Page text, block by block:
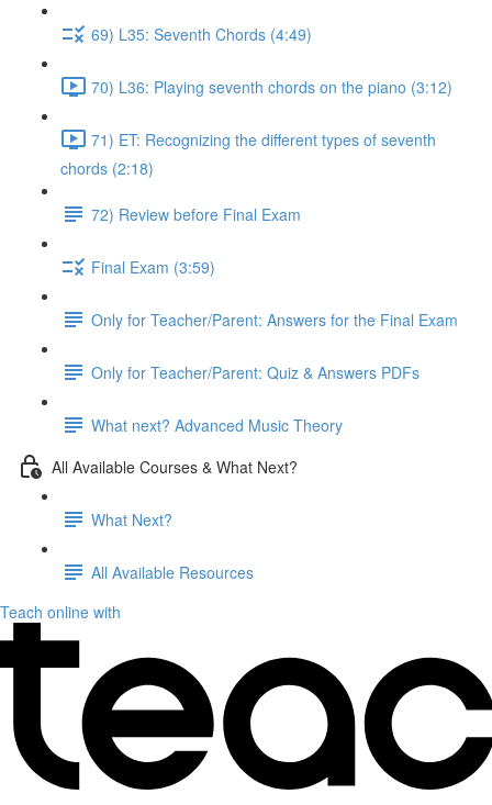
69) L35: Seventh Chords (4:49)
70) L36: Playing seventh chords on the piano (3:12)
71) ET: Recognizing the different types of seventh
chords (2:18)
72) Review before Final Exam
Final Exam (3:59)
Only for Teacher/Parent: Answers for the Final Exam
Only for Teacher/Parent: Quiz & Answers PDFs
What next? Advanced Music Theory
All Available Courses & What Next?
What Next?
All Available Resources
Teach online with